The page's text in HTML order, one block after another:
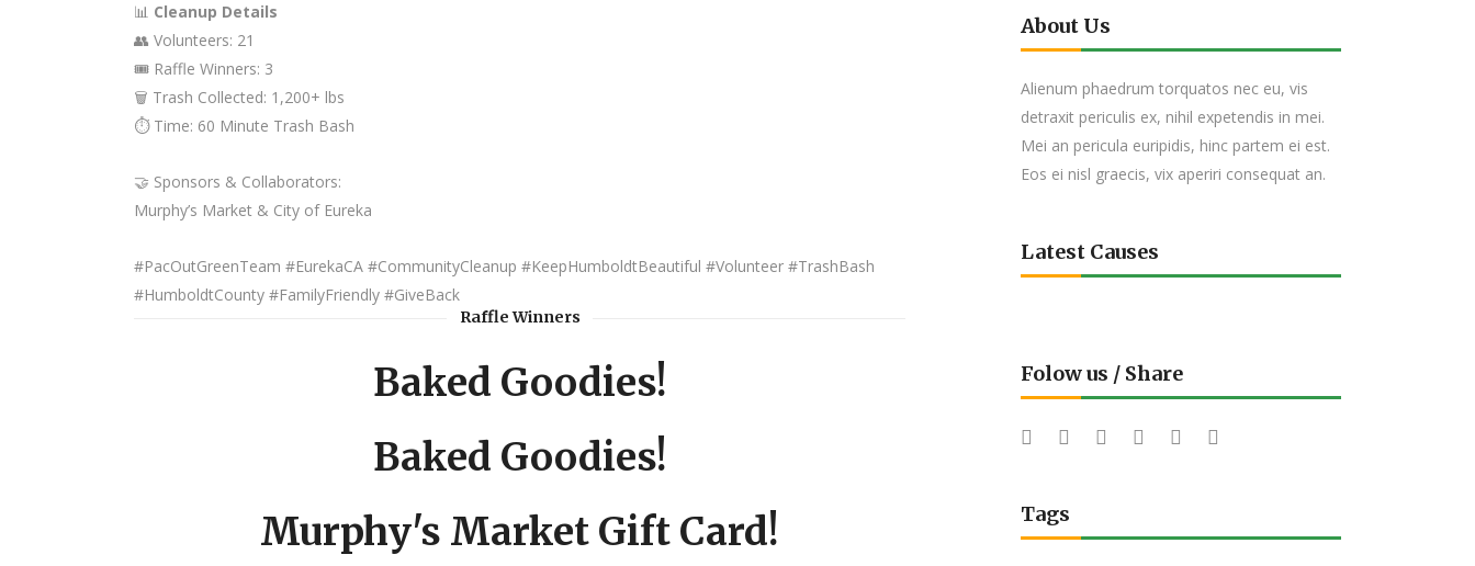
📊 Cleanup Details
👥 Volunteers: 21
🎟️ Raffle Winners: 3
🗑️ Trash Collected: 1,200+ lbs
⏱️ Time: 60 Minute Trash Bash
🤝 Sponsors & Collaborators:
Murphy’s Market & City of Eureka
#PacOutGreenTeam #EurekaCA #CommunityCleanup #KeepHumboldtBeautiful #Volunteer #TrashBash
#HumboldtCounty #FamilyFriendly #GiveBack
Raffle Winners
Baked Goodies!
Baked Goodies!
Murphy's Market Gift Card!
About Us
Alienum phaedrum torquatos nec eu, vis
detraxit periculis ex, nihil expetendis in mei.
Mei an pericula euripidis, hinc partem ei est.
Eos ei nisl graecis, vix aperiri consequat an.
Latest Causes
Folow us / Share
Tags